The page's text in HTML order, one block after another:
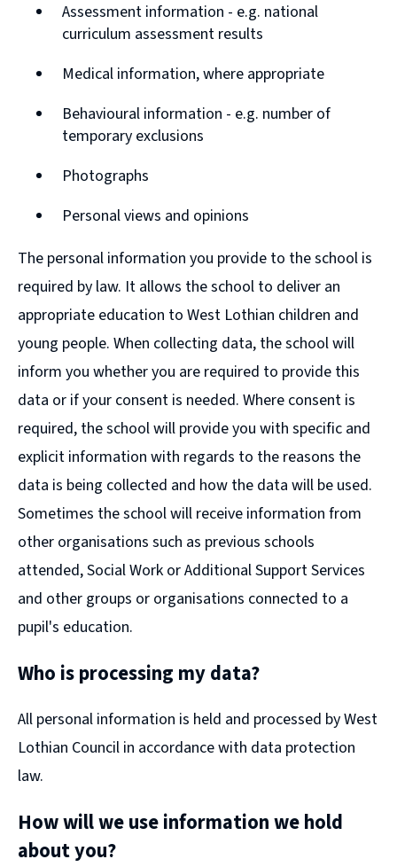
Assessment information - e.g. national
curriculum assessment results
Medical information, where appropriate
Behavioural information - e.g. number of
temporary exclusions
Photographs
Personal views and opinions
The personal information you provide to the school is
required by law. It allows the school to deliver an
appropriate education to West Lothian children and
young people. When collecting data, the school will
inform you whether you are required to provide this
data or if your consent is needed. Where consent is
required, the school will provide you with specific and
explicit information with regards to the reasons the
data is being collected and how the data will be used.
Sometimes the school will receive information from
other organisations such as previous schools
attended, Social Work or Additional Support Services
and other groups or organisations connected to a
pupil's education.
Who is processing my data?
All personal information is held and processed by West
Lothian Council in accordance with data protection
law.
How will we use information we hold
about you?